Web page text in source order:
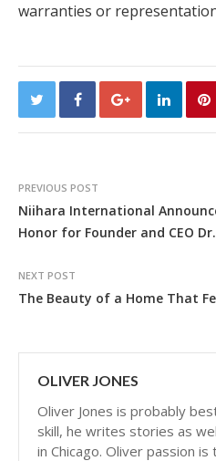
warranties or
PREVIOUS POST
Niihara International
Honor for Founder and CEO
NEXT POST
The Beauty of a Home That
OLIVER JONES
Oliver Jones is probably
skill, he writes stories as
in Chicago. Oliver passion